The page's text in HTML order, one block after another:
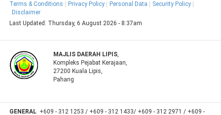
Terms & Conditions Privacy Policy Personal Data
Security Policy
Disclaimer
Last Updated: Thursday, 6 August 2026 - 8:37am
MAJLIS DAERAH LIPIS,
Kompleks Pejabat Kerajaan,
27200 Kuala Lipis,
Pahang
GENERAL +609 - 312 1253 / +609 - 312 1433/ +609 - 312 2971 / +609 -